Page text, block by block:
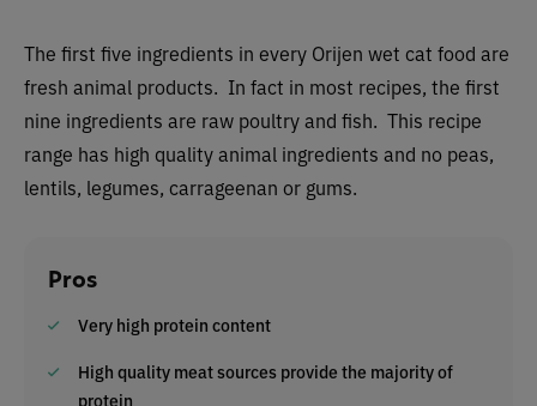
The first five ingredients in every Orijen wet cat food are
fresh animal products. In fact in most recipes, the first
nine ingredients are raw poultry and fish. This recipe
range has high quality animal ingredients and no peas,
lentils, legumes, carrageenan or gums.
Pros
Very high protein content
High quality meat sources provide the majority of
protein